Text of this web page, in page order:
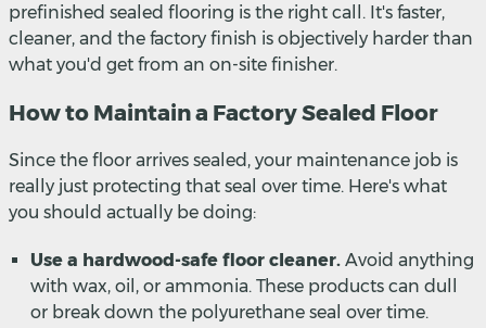
prefinished sealed flooring is the right call. It's faster,
cleaner, and the factory finish is objectively harder than
what you'd get from an on-site finisher.
How to Maintain a Factory Sealed Floor
Since the floor arrives sealed, your maintenance job is
really just protecting that seal over time. Here's what
you should actually be doing:
Use a hardwood-safe floor cleaner. Avoid anything
with wax, oil, or ammonia. These products can dull
or break down the polyurethane seal over time.